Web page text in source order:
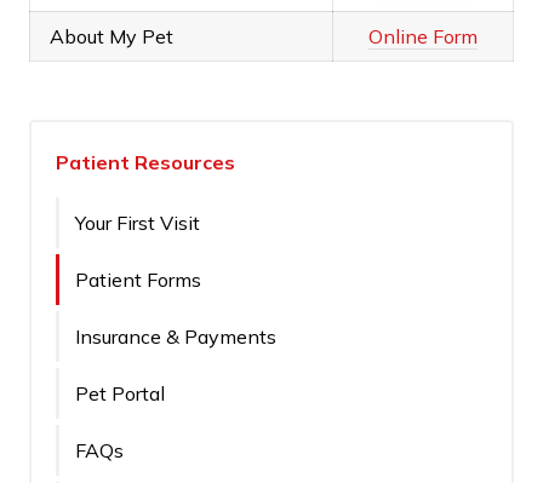
About My Pet Online Form
Patient Resources
Your First Visit
Patient Forms
Insurance & Payments
Pet Portal
FAQs